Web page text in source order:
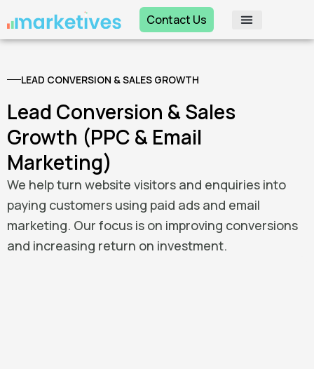
to
content
Contact Us
LEAD CONVERSION & SALES GROWTH
Lead Conversion & Sales
Growth (PPC & Email
Marketing)
We help turn website visitors and enquiries into
paying customers using paid ads and email
marketing. Our focus is on improving conversions
and increasing return on investment.